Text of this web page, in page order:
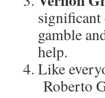
gamble
help.
Like
Roberto